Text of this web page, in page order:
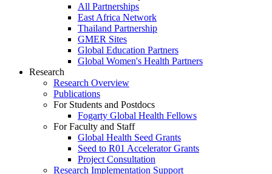
All Partnerships
East Africa Network
Thailand Partnership
GMER Sites
Global Education Partners
Global Women's Health Partners
Research
Research Overview
Publications
For Students and Postdocs
Fogarty Global Health Fellows
For Faculty and Staff
Global Health Seed Grants
Seed to R01 Accelerator Grants
Project Consultation
Research Implementation Support